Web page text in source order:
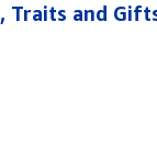
Traits and